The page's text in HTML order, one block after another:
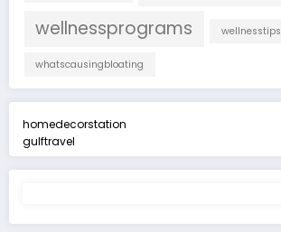
wellnessprograms wellnesstips
whatscausingbloating
homedecorstation
gulftravel